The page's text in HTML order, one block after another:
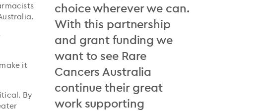
it
By
choice wherever we can.
With this partnership
and grant funding we
want to see Rare
Cancers Australia
continue their great
work supporting